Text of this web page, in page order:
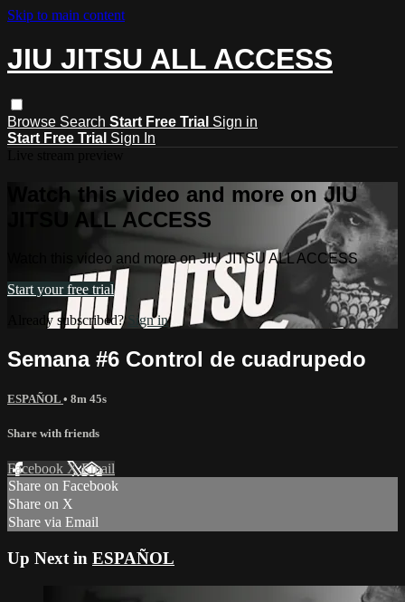
Skip to main content
JIU JITSU ALL ACCESS
Browse Search Start Free Trial Sign in
Start Free Trial Sign In
Watch this video and more on JIU
JITSU ALL ACCESS
Watch this video and more on JIU JITSU ALL ACCESS
Start your free trial
Already subscribed? Sign in
Semana #6 Control de cuadrupedo
ESPAÑOL • 8m 45s
Share with friends
Facebook XEmail
Share on Facebook
Share on X
Share via Email
Up Next in ESPAÑOL